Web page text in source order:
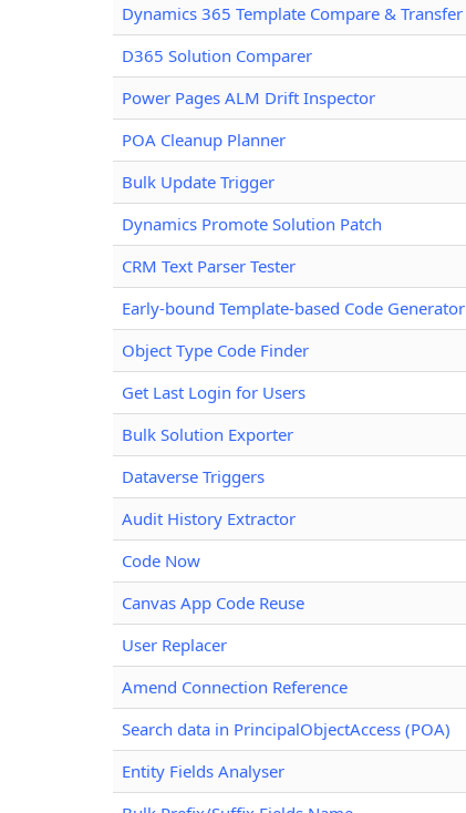
Dynamics 365 Template Compare & Transfer
D365 Solution Comparer
Power Pages ALM Drift Inspector
POA Cleanup Planner
Bulk Update Trigger
Dynamics Promote Solution Patch
CRM Text Parser Tester
Early-bound Template-based Code Generator
Object Type Code Finder
Get Last Login for Users
Bulk Solution Exporter
Dataverse Triggers
Audit History Extractor
Code Now
Canvas App Code Reuse
User Replacer
Amend Connection Reference
Search data in PrincipalObjectAccess (POA)
Entity Fields Analyser